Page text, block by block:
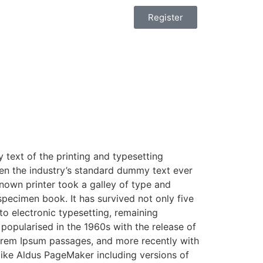
Register
text of the printing and typesetting
the industry’s standard dummy text ever
printer took a galley of type and
book. It has survived not only five
electronic typesetting, remaining
in the 1960s with the release of
Ipsum passages, and more recently with
Aldus PageMaker including versions of